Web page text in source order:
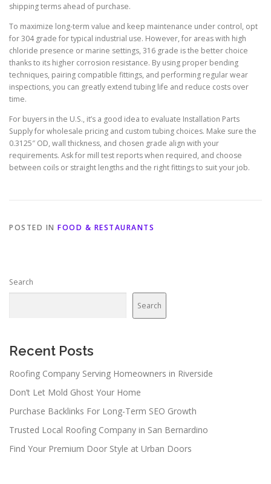
shipping terms ahead of purchase.
To maximize long-term value and keep maintenance under control, opt
for 304 grade for typical industrial use. However, for areas with high
chloride presence or marine settings, 316 grade is the better choice
thanks to its higher corrosion resistance. By using proper bending
techniques, pairing compatible fittings, and performing regular wear
inspections, you can greatly extend tubing life and reduce costs over
time.
For buyers in the U.S., it’s a good idea to evaluate Installation Parts
Supply for wholesale pricing and custom tubing choices. Make sure the
0.3125″ OD, wall thickness, and chosen grade align with your
requirements. Ask for mill test reports when required, and choose
between coils or straight lengths and the right fittings to suit your job.
POSTED IN FOOD & RESTAURANTS
Search
Search
Recent Posts
Roofing Company Serving Homeowners in Riverside
Don’t Let Mold Ghost Your Home
Purchase Backlinks For Long-Term SEO Growth
Trusted Local Roofing Company in San Bernardino
Find Your Premium Door Style at Urban Doors